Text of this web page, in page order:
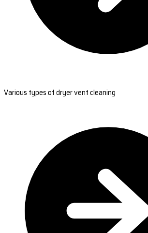
Various types of dryer vent cleaning